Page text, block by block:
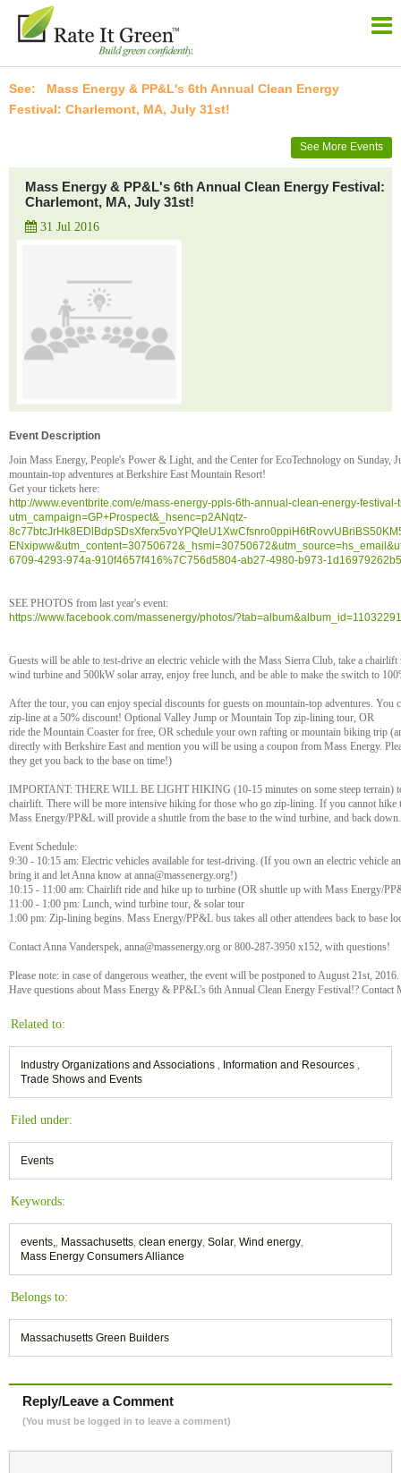
Mass Energy & PP&L's 6th Annual Clean Energy
Festival: Charlemont, MA, July 31st!
See More Events
Mass Energy & PP&L's 6th Annual Clean Energy Festival:
Charlemont, MA, July 31st!
31 Jul 2016
Event Description
Join Mass Energy, People's Power & Light, and the Center for EcoTechnology on Sunday,
mountain-top adventures at Berkshire East Mountain Resort!
Get your tickets here:
http://www.eventbrite.com/e/mass-energy-ppls-6th-annual-clean-energy-
utm_campaign=GP+Prospect&_hsenc=p2ANqtz-
6709-4293-974a-910f4657f416%7C756d5804-ab27-4980-b973-1d16979262b5
SEE PHOTOS from last year's event:
https://www.facebook.com/massenergy/photos/
Guests will be able to test-drive an electric vehicle with the Mass Sierra Club, take a
wind turbine and 500kW solar array, enjoy free lunch, and be able to make the switch to
After the tour, you can enjoy special discounts for guests on mountain-top adventures. You
zip-line at a 50% discount! Optional Valley Jump or Mountain Top zip-lining tour, OR
ride the Mountain Coaster for free, OR schedule your own rafting or mountain biking trip
directly with Berkshire East and mention you will be using a coupon from Mass Energy.
they get you back to the base on time!)
IMPORTANT: THERE WILL BE LIGHT HIKING (10-15 minutes on some steep terrain)
chairlift. There will be more intensive hiking for those who go zip-lining. If you cannot hike
Mass Energy/PP&L will provide a shuttle from the base to the wind turbine, and back down.
Event Schedule:
9:30 - 10:15 am: Electric vehicles available for test-driving. (If you own an electric vehicle
bring it and let Anna know at anna@massenergy.org!)
10:15 - 11:00 am: Chairlift ride and hike up to turbine (OR shuttle up with Mass Energy/
11:00 - 1:00 pm: Lunch, wind turbine tour, & solar tour
1:00 pm: Zip-lining begins. Mass Energy/PP&L bus takes all other attendees back to base
Contact Anna Vanderspek, anna@massenergy.org or 800-287-3950 x152, with questions!
Please note: in case of dangerous weather, the event will be postponed to August 21st, 2016.
Have questions about Mass Energy & PP&L's 6th Annual Clean Energy Festival!?
Related to:
Industry Organizations and Associations , Information and Resources ,
Trade Shows and Events
Filed under:
Events
Keywords:
events,, Massachusetts, clean energy, Solar, Wind energy,
Mass Energy Consumers Alliance
Belongs to:
Massachusetts Green Builders
Reply/Leave a Comment
(You must be logged in to leave a comment)